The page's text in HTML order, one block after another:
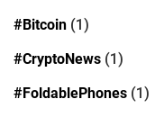
#Bitcoin (1)
#CryptoNews (1)
#FoldablePhones (1)